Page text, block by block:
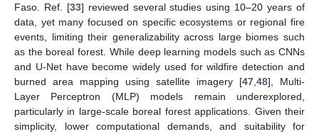
Faso. Ref. [33] reviewed several studies using 10–20 years of
data, yet many focused on specific ecosystems or regional fire
events, limiting their generalizability across large biomes such
as the boreal forest. While deep learning models such as CNNs
and U-Net have become widely used for wildfire detection and
burned area mapping using satellite imagery [47 48], Multi-
Layer Perceptron (MLP) models remain underexplored,
particularly in large-scale boreal forest applications. Given their
simplicity, lower computational demands, and suitability for